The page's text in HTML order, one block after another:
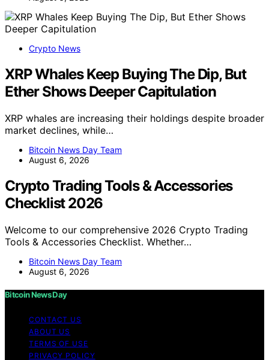
Crypto News
XRP Whales Keep Buying The Dip, But
Ether Shows Deeper Capitulation
XRP whales are increasing their holdings despite broader
market declines, while…
Bitcoin News Day Team
August 6, 2026
Crypto Trading Tools & Accessories
Checklist 2026
Welcome to our comprehensive 2026 Crypto Trading
Tools & Accessories Checklist. Whether…
Bitcoin News Day Team
August 6, 2026
Bitcoin News Day
CONTACT US
ABOUT US
TERMS OF USE
PRIVACY POLICY